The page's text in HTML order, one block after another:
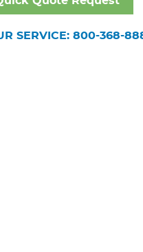
SERVICE: 800-368-